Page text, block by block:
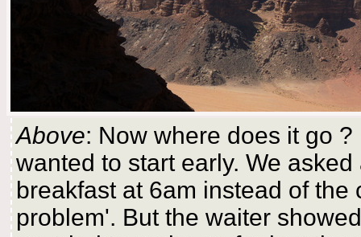
Above: Now where does it go
wanted to start early. We
breakfast at 6am instead of
problem'. But the waiter